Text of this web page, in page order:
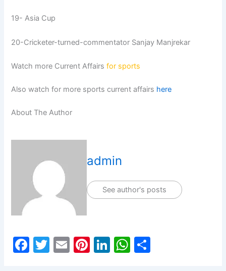
19- Asia Cup
20-Cricketer-turned-commentator Sanjay Manjrekar
Watch more Current Affairsfor sports
Also watch for more sports current affairs here
About The Author
admin
See author's posts
F
T
E
Pi Li W